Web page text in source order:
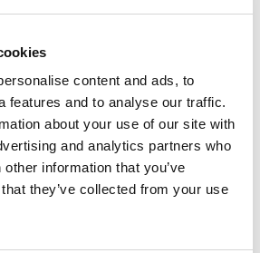
content and ads, to
features and to analyse our traffic.
about your use of our site with
and analytics partners who
information that you’ve
they’ve collected from your use
Using global-scale
broad applicability and
change.
University of Bath
devices for
glucose